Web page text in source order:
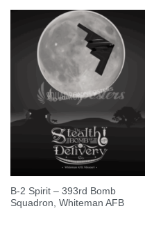
B-2 Spirit – 393rd Bomb
Squadron, Whiteman AFB